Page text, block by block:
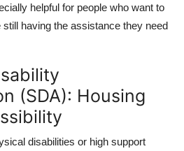
helpful for people who want to
still having the assistance they need
(SDA): Housing
disabilities or high support